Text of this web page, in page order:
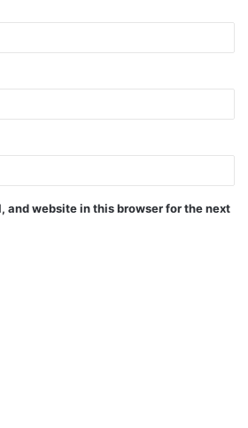
and website in this browser for the next